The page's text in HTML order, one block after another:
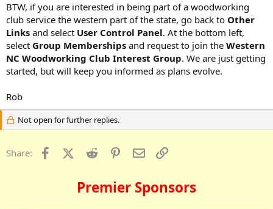
BTW, if you are interested in being part of a woodworking
club service the western part of the state, go back to Other
Links and select User Control Panel. At the bottom left,
select Group Memberships and request to join the Western
NC Woodworking Club Interest Group. We are just getting
started, but will keep you informed as plans evolve.
Rob
Not open for further replies.
Share: FacebookX (Twitter)
Reddit PinterestEmail
Premier Sponsors